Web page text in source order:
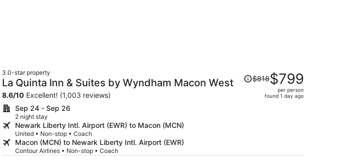
3.0-star property
La Quinta Inn & Suites by Wyndham Macon West
8.6/10 Excellent! (1,003 reviews)
Sep 24 - Sep 26
2 night stay
Newark Liberty Intl. Airport (EWR) to Macon (MCN)
United • Non-stop • Coach
Macon (MCN) to Newark Liberty Intl. Airport (EWR)
Contour Airlines • Non-stop • Coach
Price
was
person
$818$799
per person
found 1 day ago